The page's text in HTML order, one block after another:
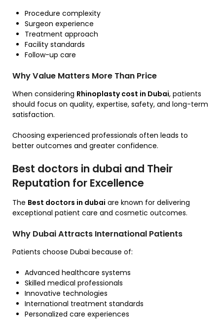
Procedure complexity
Surgeon experience
Treatment approach
Facility standards
Follow-up care
Why Value Matters More Than Price
When considering Rhinoplasty cost in Dubai, patients
should focus on quality, expertise, safety, and long-term
satisfaction.
Choosing experienced professionals often leads to
better outcomes and greater confidence.
Best doctors in dubai and Their
Reputation for Excellence
The Best doctors in dubai are known for delivering
exceptional patient care and cosmetic outcomes.
Why Dubai Attracts International Patients
Patients choose Dubai because of:
Advanced healthcare systems
Skilled medical professionals
Innovative technologies
International treatment standards
Personalized care experiences